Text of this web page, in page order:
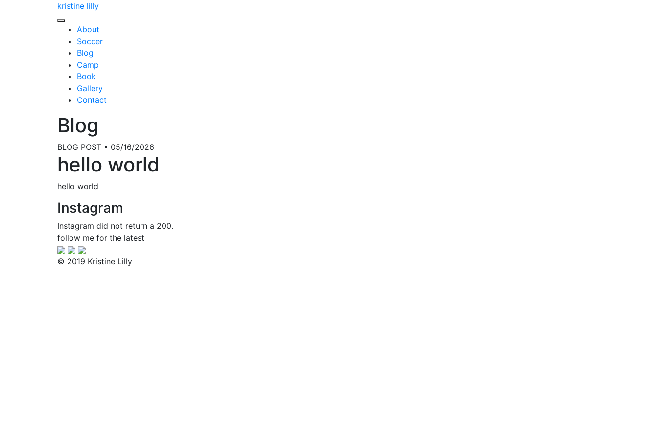
kristine lilly
About
Soccer
Blog
Camp
Book
Gallery
Contact
Blog
BLOG POST • 05/16/2026
hello world
hello world
Instagram
Instagram did not return a 200.
follow me for the latest
© 2019 Kristine Lilly